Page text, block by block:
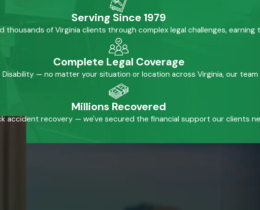
Serving Since 1979
thousands of Virginia clients through complex legal challenges,
Complete Legal Coverage
— no matter your situation or location across Virginia, our
Millions Recovered
accident recovery — we've secured the financial support our clients